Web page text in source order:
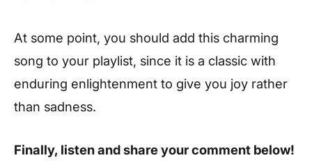
At some point, you should add this charming
song to your playlist, since it is a classic with
enduring enlightenment to give you joy rather
than sadness.
Finally, listen and share your comment below!